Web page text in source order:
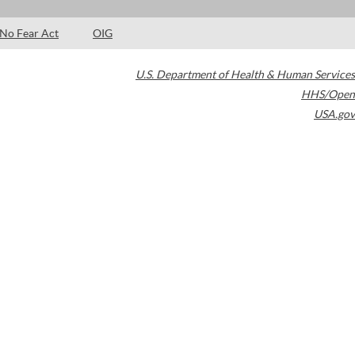
No Fear Act OIG
U.S. Department of Health & Human Services
HHS/Open
USA.gov